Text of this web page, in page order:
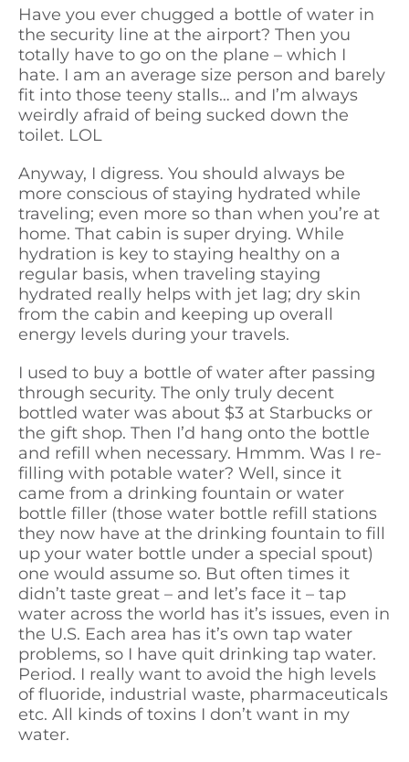
Have you ever chugged a bottle of water in
the security line at the airport? Then you
totally have to go on the plane – which I
hate. I am an average size person and barely
fit into those teeny stalls… and I’m always
weirdly afraid of being sucked down the
toilet. LOL
Anyway, I digress. You should always be
more conscious of staying hydrated while
traveling; even more so than when you’re at
home. That cabin is super drying. While
hydration is key to staying healthy on a
regular basis, when traveling staying
hydrated really helps with jet lag; dry skin
from the cabin and keeping up overall
energy levels during your travels.
I used to buy a bottle of water after passing
through security. The only truly decent
bottled water was about $3 at Starbucks or
the gift shop. Then I’d hang onto the bottle
and refill when necessary. Hmmm. Was I re-
filling with potable water? Well, since it
came from a drinking fountain or water
bottle filler (those water bottle refill stations
they now have at the drinking fountain to fill
up your water bottle under a special spout)
one would assume so. But often times it
didn’t taste great – and let’s face it – tap
water across the world has it’s issues, even in
the U.S. Each area has it’s own tap water
problems, so I have quit drinking tap water.
Period. I really want to avoid the high levels
of fluoride, industrial waste, pharmaceuticals
etc. All kinds of toxins I don’t want in my
water.